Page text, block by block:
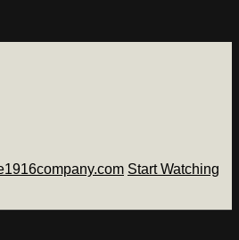
Start Watching